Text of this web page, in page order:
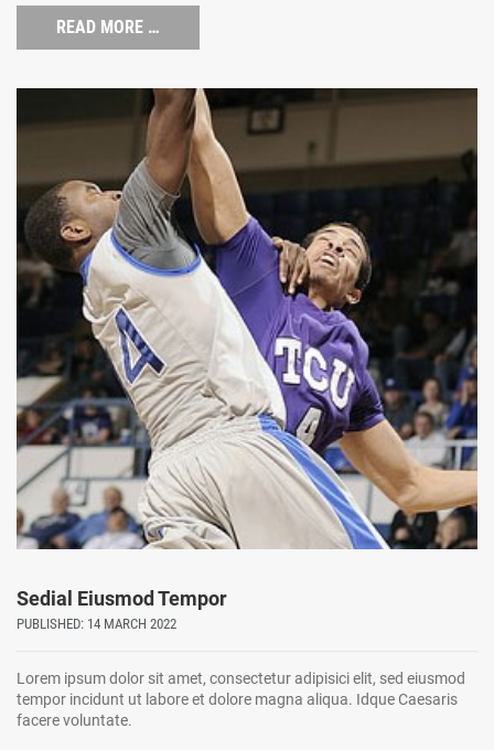
READ MORE …
Sedial Eiusmod Tempor
PUBLISHED: 14 MARCH 2022
Lorem ipsum dolor sit amet, consectetur adipisici elit, sed eiusmod
tempor incidunt ut labore et dolore magna aliqua. Idque Caesaris
facere voluntate.